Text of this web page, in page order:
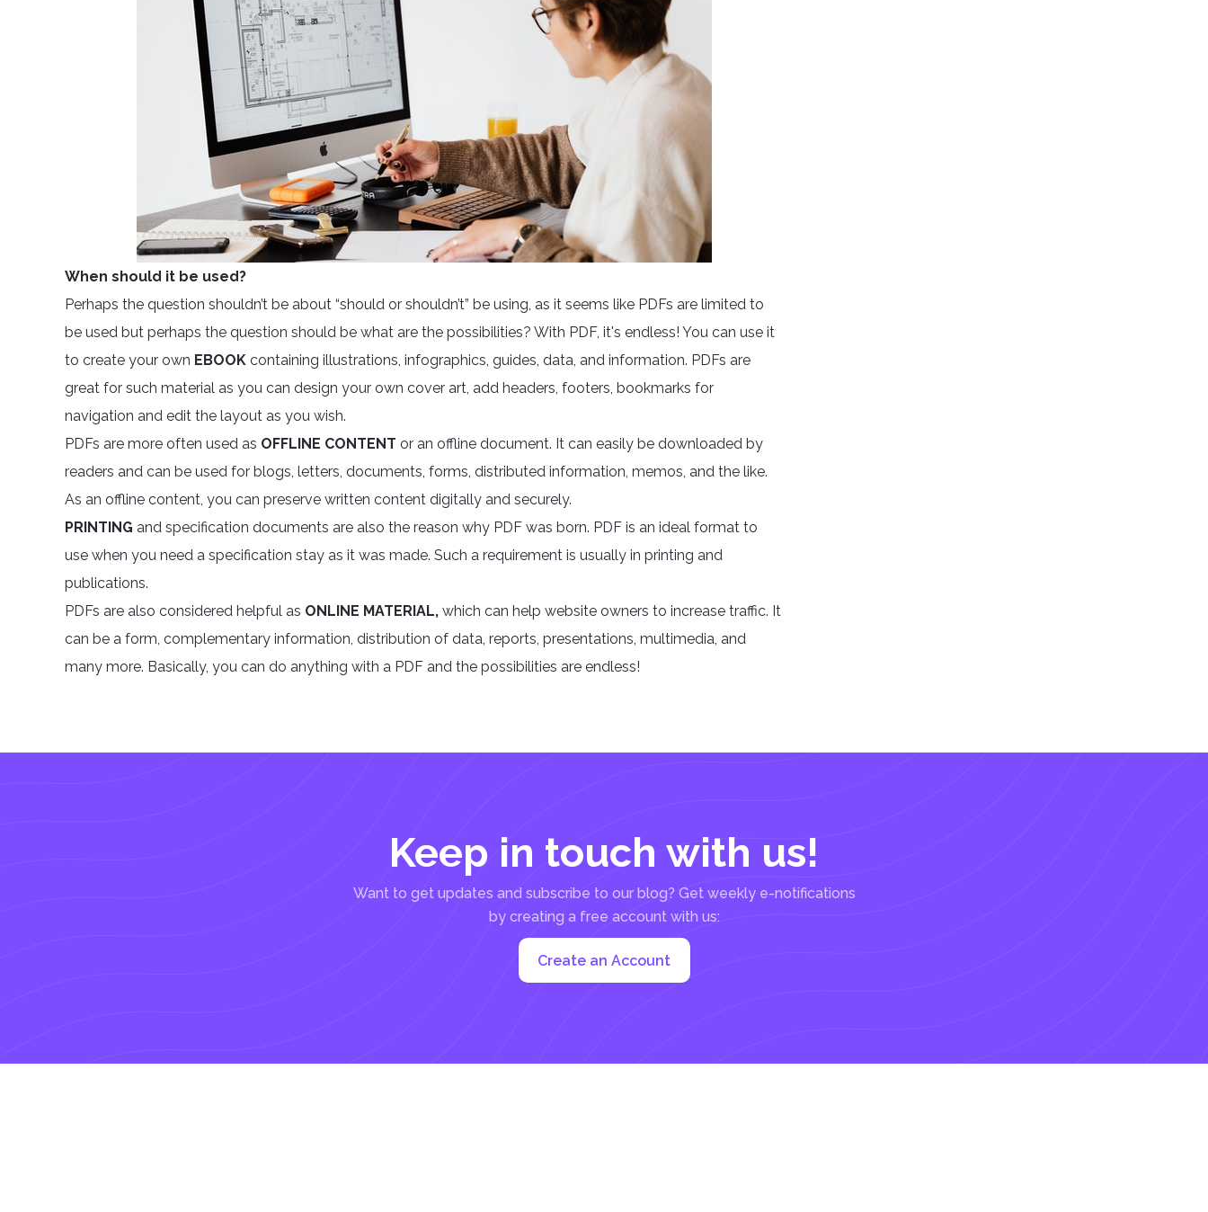
When should it be used?
Perhaps the question shouldn’t be about “should or shouldn’t” be using, as it seems like PDFs are limited to
be used but perhaps the question should be what are the possibilities? With PDF, it's endless! You can use it
to create your own EBOOK containing illustrations, infographics, guides, data, and information. PDFs are
great for such material as you can design your own cover art, add headers, footers, bookmarks for
navigation and edit the layout as you wish.
PDFs are more often used as OFFLINE CONTENT or an offline document. It can easily be downloaded by
readers and can be used for blogs, letters, documents, forms, distributed information, memos, and the like.
As an offline content, you can preserve written content digitally and securely.
PRINTING and specification documents are also the reason why PDF was born. PDF is an ideal format to
use when you need a specification stay as it was made. Such a requirement is usually in printing and
publications.
PDFs are also considered helpful as ONLINE MATERIAL, which can help website owners to increase traffic. It
can be a form, complementary information, distribution of data, reports, presentations, multimedia, and
many more. Basically, you can do anything with a PDF and the possibilities are endless!
Keep in touch with us!
Want to get updates and subscribe to our blog? Get weekly e-notifications
by creating a free account with us:
Create an Account